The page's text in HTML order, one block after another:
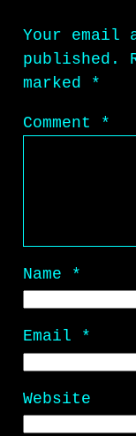
Your email
published.
marked
*
Comment *
Name *
Email *
Website